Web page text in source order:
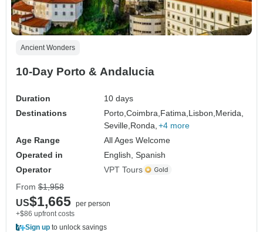
Ancient Wonders
10-Day Porto & Andalucia
Duration
10 days
Destinations
Porto,Coimbra, Fatima, Lisbon, Merida,
Seville, Ronda, +4 more
Age Range
All Ages Welcome
Operated in
English, Spanish
Operator
VPT Tours
From $1,958
US$1,665 per person
+$86 upfront costs
Sign up to unlock savings